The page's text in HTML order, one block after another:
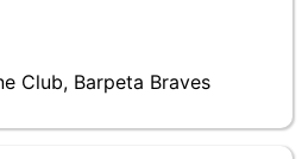
Club, Barpeta Braves